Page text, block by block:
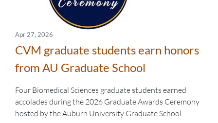
Apr 27, 2026
CVM graduate students earn honors
from AU Graduate School
Four Biomedical Sciences graduate students earned
accolades during the 2026 Graduate Awards Ceremony
hosted by the Auburn University Graduate School.